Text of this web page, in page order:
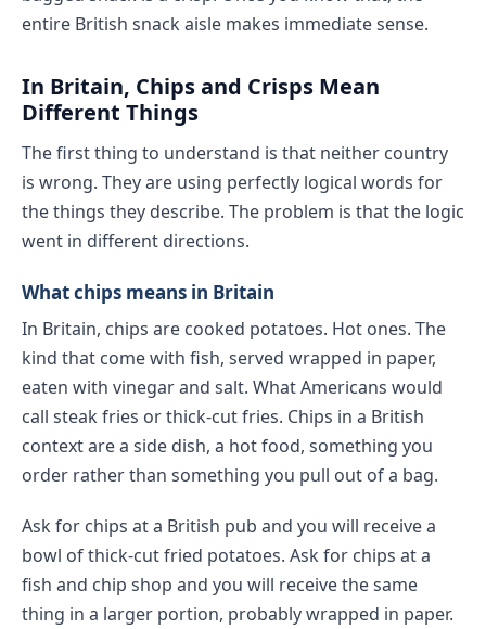
entire British snack aisle makes immediate sense.
In Britain, Chips and Crisps Mean
Different Things
The first thing to understand is that neither country
is wrong. They are using perfectly logical words for
the things they describe. The problem is that the logic
went in different directions.
What chips means in Britain
In Britain, chips are cooked potatoes. Hot ones. The
kind that come with fish, served wrapped in paper,
eaten with vinegar and salt. What Americans would
call steak fries or thick-cut fries. Chips in a British
context are a side dish, a hot food, something you
order rather than something you pull out of a bag.
Ask for chips at a British pub and you will receive a
bowl of thick-cut fried potatoes. Ask for chips at a
fish and chip shop and you will receive the same
thing in a larger portion, probably wrapped in paper.